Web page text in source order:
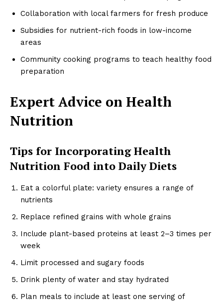
Collaboration with local farmers for fresh produce
Subsidies for nutrient-rich foods in low-income
areas
Community cooking programs to teach healthy food
preparation
Expert Advice on Health
Nutrition
Tips for Incorporating Health
Nutrition Food into Daily Diets
Eat a colorful plate: variety ensures a range of
nutrients
Replace refined grains with whole grains
Include plant-based proteins at least 2–3 times per
week
Limit processed and sugary foods
Drink plenty of water and stay hydrated
Plan meals to include at least one serving of